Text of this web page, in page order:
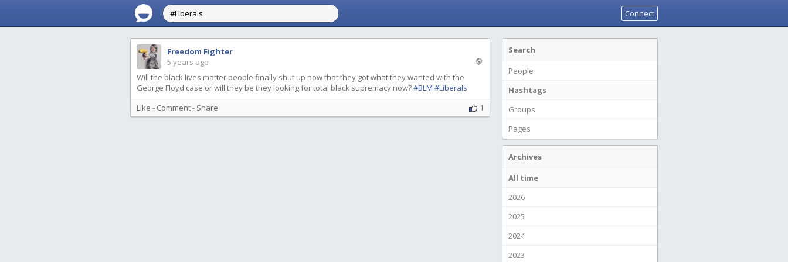
Connect
Freedom Fighter
5 years ago
Will the black lives matter people finally shut up now that they got what they wanted with the
George Floyd case or will they be they looking for total black supremacy now?#BLM #Liberals
Like - Comment- Share 1
Search
People
Hashtags
Groups
Pages
Archives
All time
2026
2025
2024
2023